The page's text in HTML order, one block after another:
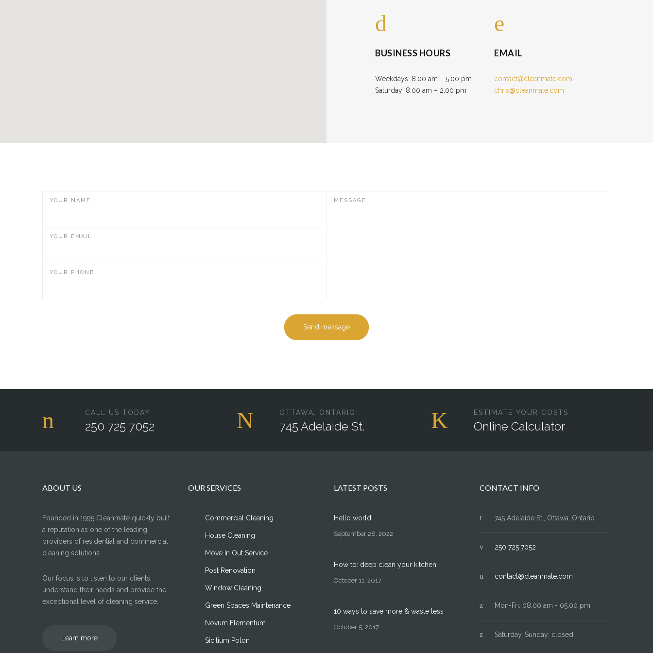
BUSINESS HOURS
Weekdays: 8.00 am – 5.00 pm
Saturday: 8.00 am – 2.00 pm
EMAIL
contact@cleanmate.com
chris@cleanmate.com
YOUR NAME
YOUR EMAIL
YOUR PHONE
MESSAGE
Send message
CALL US TODAY
250 725 7052
OTTAWA, ONTARIO
745 Adelaide St.
ESTIMATE YOUR COSTS
Online Calculator
ABOUT US
Founded in 1995 Cleanmate quickly built
a reputation as one of the leading
providers of residential and commercial
cleaning solutions.
Our focus is to listen to our clients,
understand their needs and provide the
exceptional level of cleaning service.
Learn more
OUR SERVICES
Commercial Cleaning
House Cleaning
Move In Out Service
Post Renovation
Window Cleaning
Green Spaces Maintenance
Novum Elementum
Sicilium Polon
LATEST POSTS
Hello world!
September 28, 2022
How to: deep clean your kitchen
October 11, 2017
10 ways to save more & waste less
October 5, 2017
CONTACT INFO
745 Adelaide St., Ottawa, Ontario
250 725 7052
contact@cleanmate.com
Mon-Fri: 08.00 am - 05.00 pm
Saturday, Sunday: closed